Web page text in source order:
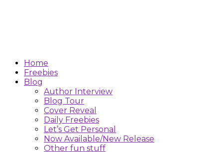
Home
Freebies
Blog
Author Interview
Blog Tour
Cover Reveal
Daily Freebies
Let’s Get Personal
Now Available/New Release
Other fun stuff